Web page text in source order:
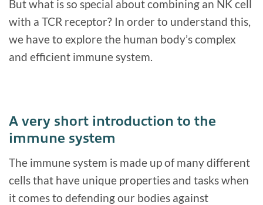
But what is so special about combining an NK cell
with a TCR receptor? In order to understand this,
we have to explore the human body’s complex
and efficient immune system.
A very short introduction to the
immune system
The immune system is made up of many different
cells that have unique properties and tasks when
it comes to defending our bodies against